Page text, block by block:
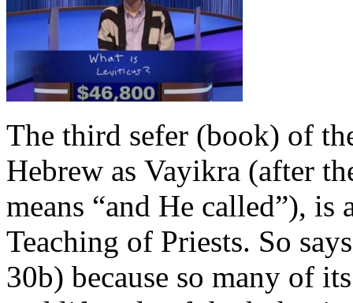
The third sefer (book) of
Hebrew as Vayikra (after
means “and He called”),
Teaching of Priests. So
30b) because so many of